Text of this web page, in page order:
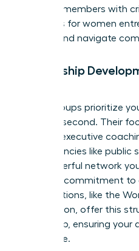
connect members with
resources for women
growth and navigate
Leadership
Some groups prioritize
network second. Their
training, executive
competencies like
The powerful network
a shared commitment to
organizations, like the
Association , offer this
leadership, ensuring
to chance.